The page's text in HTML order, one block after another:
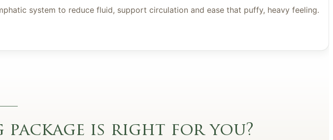
system to reduce fluid, support circulation and ease that puffy, heavy feeling.
is right for you?